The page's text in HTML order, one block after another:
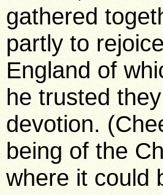
gathered
partly to
England of
he trusted
devotion.
being of the
where it could